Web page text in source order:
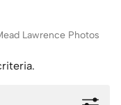
Lawrence Photos